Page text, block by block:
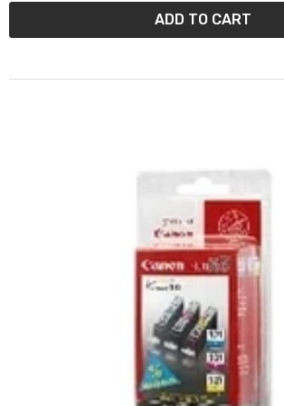
ADD TO CART